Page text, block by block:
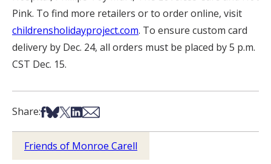
Pink. To find more retailers or to order online, visit
childrensholidayproject.com. To ensure custom card
delivery by Dec. 24, all orders must be placed by 5 p.m.
CST Dec. 15.
Share:Share on Facebook
Share on Bsky
Share on X
Share on LinkedIn
Share via Email
Friends of Monroe Carell